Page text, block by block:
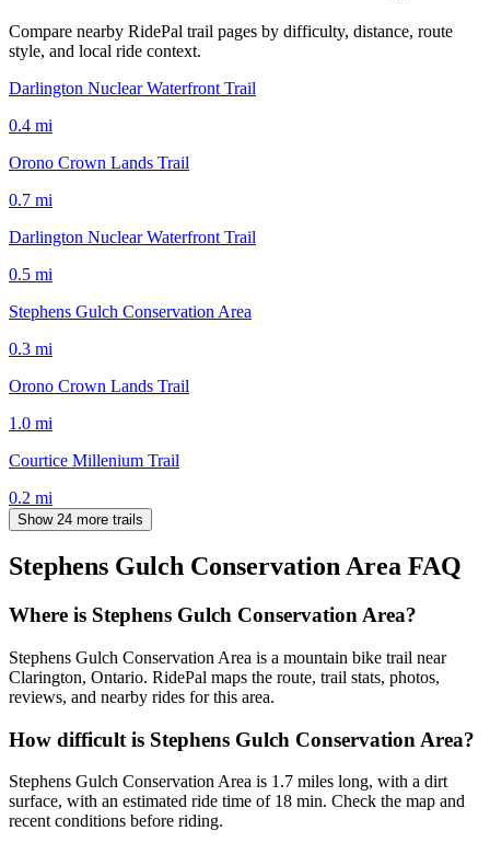
Compare nearby RidePal trail pages by difficulty, distance, route
style, and local ride context.
Darlington Nuclear Waterfront Trail
0.4 mi
Orono Crown Lands Trail
0.7 mi
Darlington Nuclear Waterfront Trail
0.5 mi
Stephens Gulch Conservation Area
0.3 mi
Orono Crown Lands Trail
1.0 mi
Courtice Millenium Trail
0.2 mi
Show 24 more trails
Stephens Gulch Conservation Area FAQ
Where is Stephens Gulch Conservation Area?
Stephens Gulch Conservation Area is a mountain bike trail near
Clarington, Ontario. RidePal maps the route, trail stats, photos,
reviews, and nearby rides for this area.
How difficult is Stephens Gulch Conservation Area?
Stephens Gulch Conservation Area is 1.7 miles long, with a dirt
surface, with an estimated ride time of 18 min. Check the map and
recent conditions before riding.